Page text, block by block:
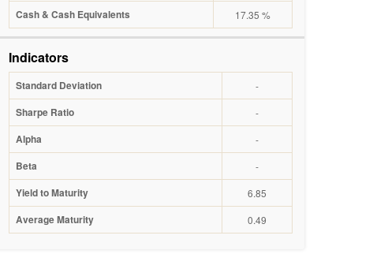
Cash & Cash Equivalents 17.35 %
Indicators
Standard Deviation -
Sharpe Ratio -
Alpha -
Beta -
Yield to Maturity 6.85
Average Maturity 0.49